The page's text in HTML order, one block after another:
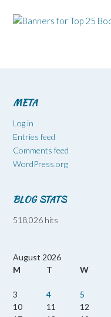
META
Log in
Entries feed
Comments feed
WordPress.org
BLOG STATS
518,026 hits
August 2026
M
T W
3
4 5
10
11 12